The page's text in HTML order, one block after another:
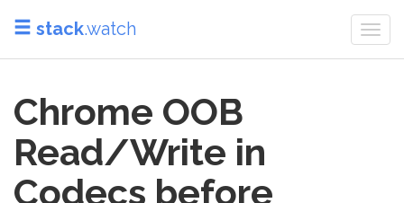
stack.watch
Chrome OOB
Read/Write in
Codecs before